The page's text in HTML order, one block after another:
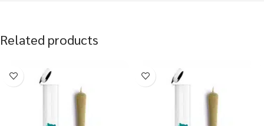
Related products